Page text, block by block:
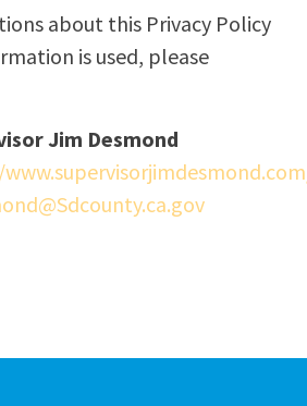
about this Privacy Policy
is used, please
Jim Desmond